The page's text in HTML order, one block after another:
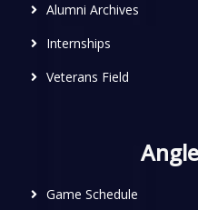
Alumni Archives
Internships
Veterans Field
Game Schedule